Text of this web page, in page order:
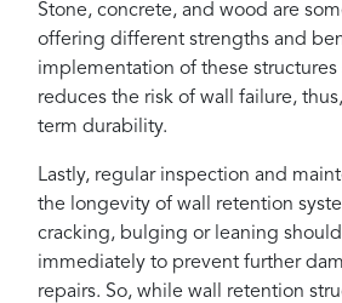
Stone, concrete, and wood are
offering different strengths and
implementation of these
reduces the risk of wall failure,
term durability.
Lastly, regular inspection and
the longevity of wall retention
cracking, bulging or leaning
immediately to prevent further
repairs. So, while wall retention